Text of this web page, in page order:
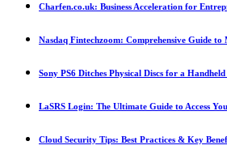
Charfen.co.uk: Business Acceleration for
Nasdaq Fintechzoom: Comprehensive Guide to
Sony PS6 Ditches Physical Discs for a
LaSRS Login: The Ultimate Guide to Access
Cloud Security Tips: Best Practices & Key